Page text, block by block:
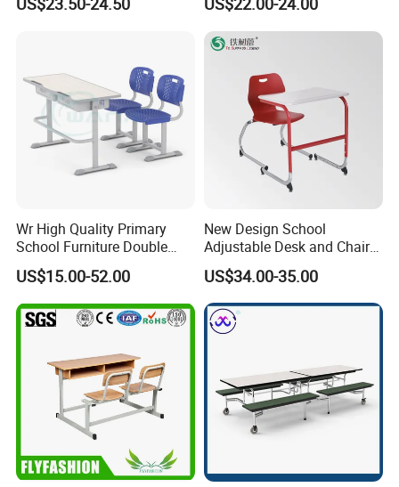
Student Desk and Chair Set
Wr High Quality Primary
School Furniture Double
Seater Desk and Chair
US$15.00-52.00
New Design School
Adjustable Desk and Chair
Furniture School Furniture
US$34.00-35.00